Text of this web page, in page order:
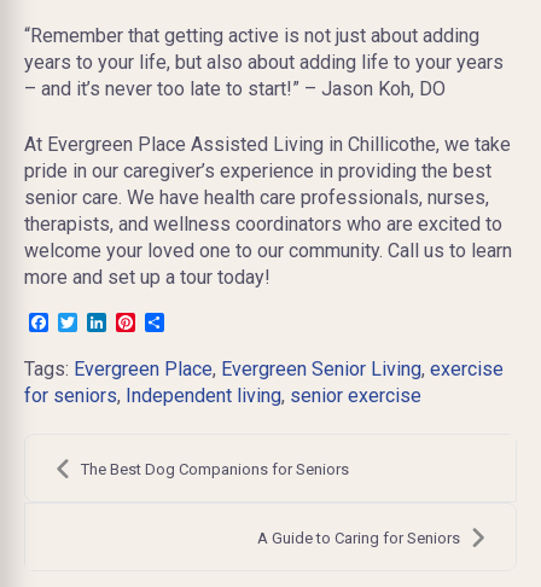
“Remember that getting active is not just about adding
years to your life, but also about adding life to your years
– and it’s never too late to start!” – Jason Koh, DO
At Evergreen Place Assisted Living in Chillicothe, we take
pride in our caregiver’s experience in providing the best
senior care. We have health care professionals, nurses,
therapists, and wellness coordinators who are excited to
welcome your loved one to our community. Call us to learn
more and set up a tour today!
Facebook
TwitterLinkedInPinterest
Tags: Evergreen Place, Evergreen Senior Living, exercise
for seniors, Independent living, senior exercise
Post
navigation
The Best Dog Companions for Seniors
A Guide to Caring for Seniors